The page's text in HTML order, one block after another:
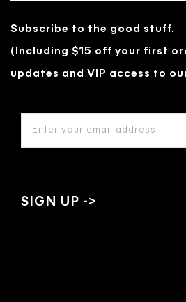
Subscribe to the good stuff.
(Including $15 off your first
updates and VIP access to